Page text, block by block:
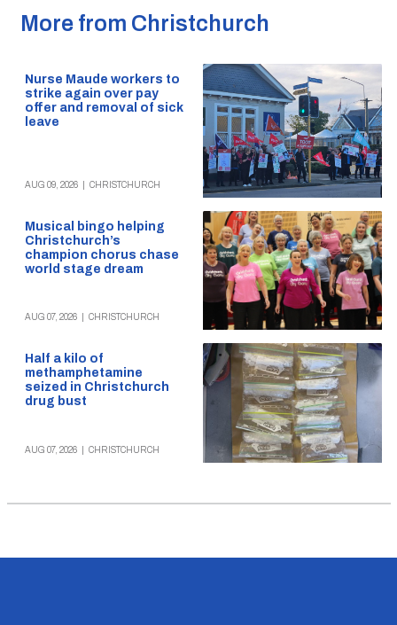
More from Christchurch
Nurse Maude workers to
strike again over pay
offer and removal of sick
leave
AUG 09, 2026 CHRISTCHURCH
Musical bingo helping
Christchurch’s
champion chorus chase
world stage dream
AUG 07, 2026 CHRISTCHURCH
Half a kilo of
methamphetamine
seized in Christchurch
drug bust
AUG 07, 2026 CHRISTCHURCH